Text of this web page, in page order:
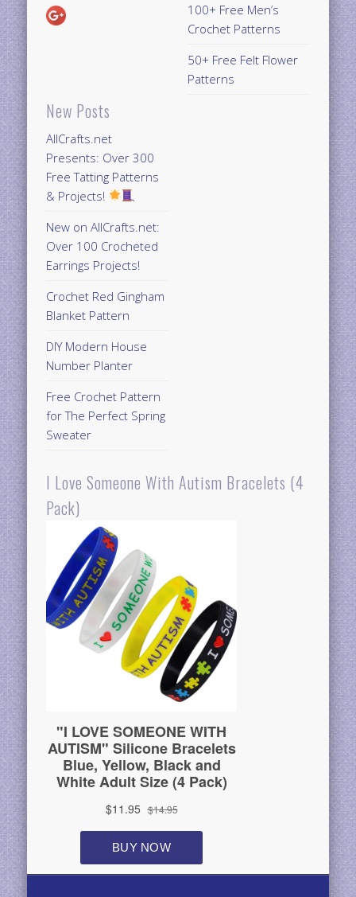
New Posts
AllCrafts.net
Presents: Over 300
Free Tatting Patterns
& Projects!
New on AllCrafts.net:
Over 100 Crocheted
Earrings Projects!
Crochet Red Gingham
Blanket Pattern
DIY Modern House
Number Planter
Free Crochet Pattern
for The Perfect Spring
Sweater
100+ Free Men’s
Crochet Patterns
50+ Free Felt Flower
Patterns
I Love Someone With Autism Bracelets (4
Pack)